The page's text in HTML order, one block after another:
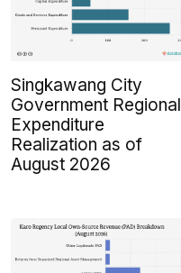
Singkawang City
Government Regional
Expenditure
Realization as of
August 2026